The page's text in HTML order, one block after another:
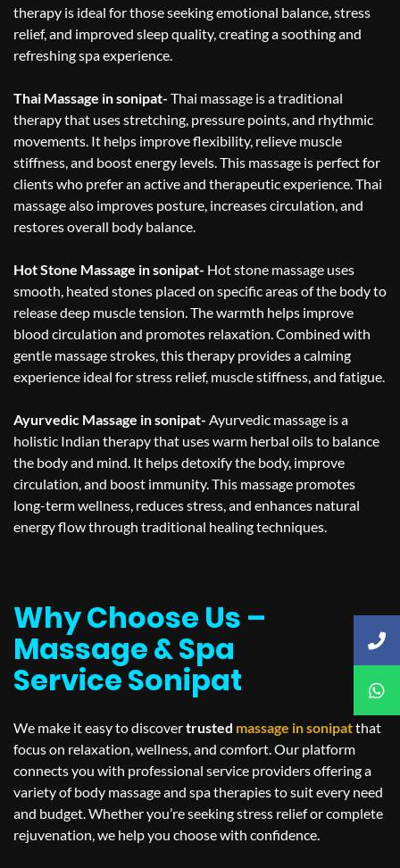
therapy is ideal for those seeking emotional balance, stress
relief, and improved sleep quality, creating a soothing and
refreshing spa experience.
Thai Massage in sonipat- Thai massage is a traditional
therapy that uses stretching, pressure points, and rhythmic
movements. It helps improve flexibility, relieve muscle
stiffness, and boost energy levels. This massage is perfect for
clients who prefer an active and therapeutic experience. Thai
massage also improves posture, increases circulation, and
restores overall body balance.
Hot Stone Massage in sonipat- Hot stone massage uses
smooth, heated stones placed on specific areas of the body to
release deep muscle tension. The warmth helps improve
blood circulation and promotes relaxation. Combined with
gentle massage strokes, this therapy provides a calming
experience ideal for stress relief, muscle stiffness, and fatigue.
Ayurvedic Massage in sonipat- Ayurvedic massage is a
holistic Indian therapy that uses warm herbal oils to balance
the body and mind. It helps detoxify the body, improve
circulation, and boost immunity. This massage promotes
long-term wellness, reduces stress, and enhances natural
energy flow through traditional healing techniques.
Why Choose Us –
Massage & Spa
Service Sonipat
We make it easy to discovertrusted massage insonipatthat
focus on relaxation, wellness, and comfort. Our platform
connects you with professional service providers offering a
variety of body massage and spa therapies to suit every need
and budget. Whether you’re seeking stress relief or complete
rejuvenation, we help you choose with confidence.